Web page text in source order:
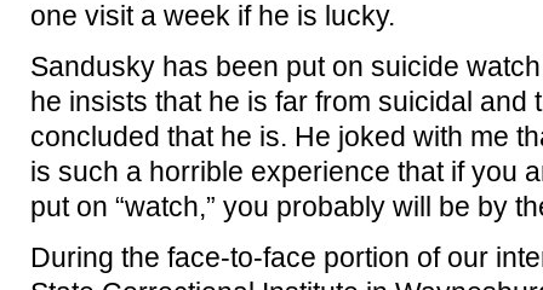
one visit a week if he is lucky.
Sandusky has been put on suicide
he insists that he is far from suicidal and
concluded that he is. He joked with me
is such a horrible experience that if you
put on “watch,” you probably will be by
During the face-to-face portion of our